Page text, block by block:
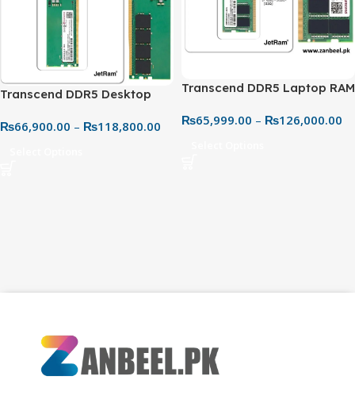
Transcend DDR5 Desktop
High-Speed Memory
₨66,900.00 – ₨118,800.00
Transcend DDR5 Laptop RAM
– Ultra-Fast Performance
₨65,999.00 – ₨126,000.00